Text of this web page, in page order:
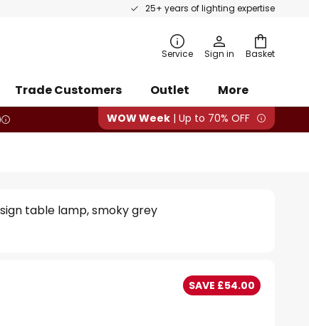
25+ years of lighting expertise
Basket
Service Sign in
Trade Customers Outlet
More
WOW Week | Up to 70% OFF
table lamp, smoky grey
SAVE £54.00